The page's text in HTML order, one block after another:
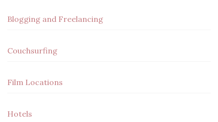
Blogging and Freelancing
Couchsurfing
Film Locations
Hotels